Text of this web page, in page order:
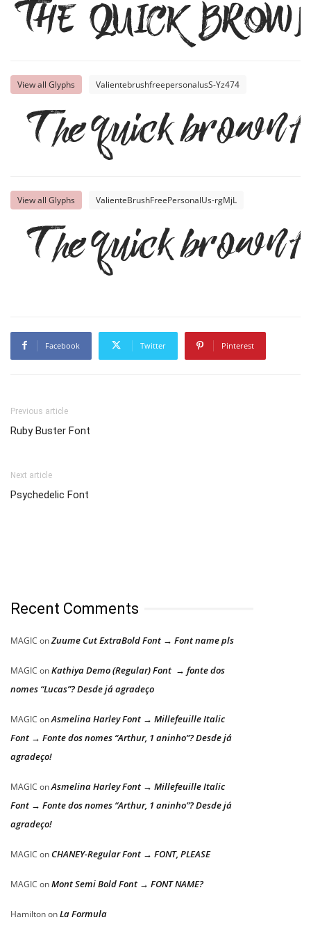
The quick
View all Glyphs ValientebrushfreepersonalusS-Yz474
The quick brown
View all Glyphs ValienteBrushFreePersonalUs-rgMjL
The quick brown
Facebook Twitter Pinterest
Previous article
Ruby Buster Font
Next article
Psychedelic Font
Recent Comments
MAGIC onZuume Cut ExtraBold Font → Font name pls
MAGIC onKathiya Demo (Regular) Font → fonte dos
nomes “Lucas”? Desde já agradeço
MAGIC onAsmelina Harley Font → Millefeuille Italic
Font → Fonte dos nomes “Arthur, 1 aninho”? Desde já
agradeço!
MAGIC onAsmelina Harley Font → Millefeuille Italic
Font → Fonte dos nomes “Arthur, 1 aninho”? Desde já
agradeço!
MAGIC on CHANEY-Regular Font → FONT, PLEASE
MAGIC onMont Semi Bold Font → FONT NAME?
HamiltononLa Formula